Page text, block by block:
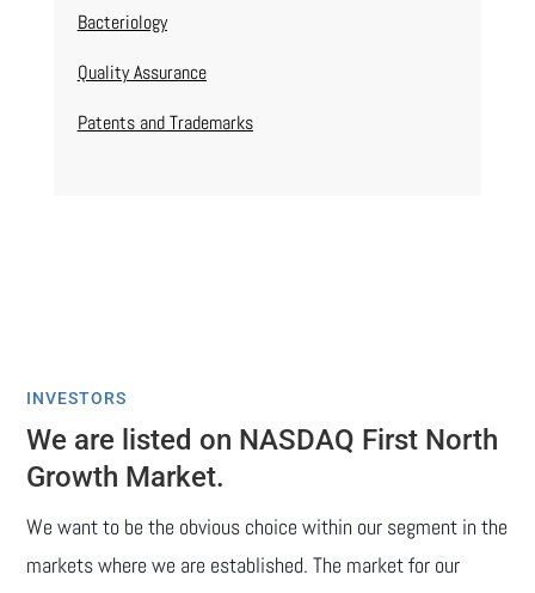
Bacteriology
Quality Assurance
Patents and Trademarks
INVESTORS
We are listed on NASDAQ First North
Growth Market.
We want to be the obvious choice within our segment in the
markets where we are established. The market for our